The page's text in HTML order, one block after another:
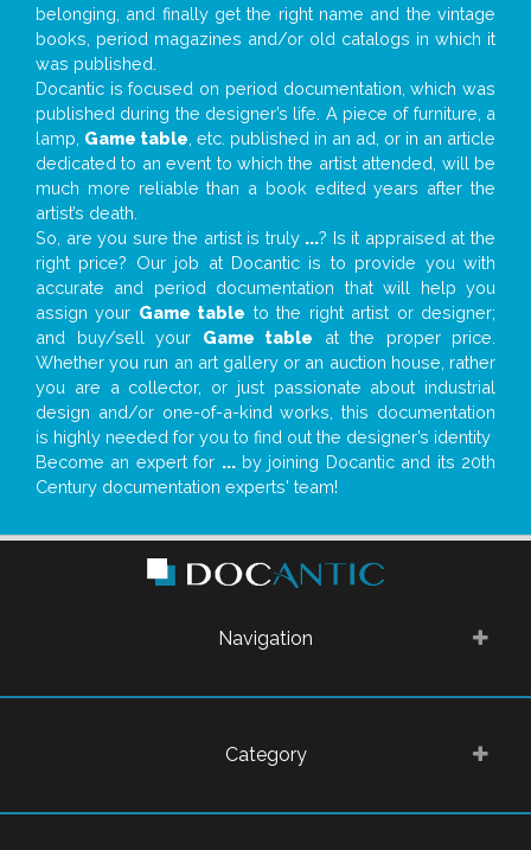
belonging, and finally get the right name and the vintage
books, period magazines and/or old catalogs in which it
was published.
Docantic is focused on period documentation, which was
published during the designer’s life. A piece of furniture, a
lamp, Game table , etc. published in an ad, or in an article
dedicated to an event to which the artist attended, will be
much more reliable than a book edited years after the
artist’s death.
So, are you sure the artist is truly ...? Is it appraised at the
right price? Our job at Docantic is to provide you with
accurate and period documentation that will help you
assign your Game table to the right artist or designer;
and buy/sell your Game table at the proper price.
Whether you run an art gallery or an auction house, rather
you are a collector, or just passionate about industrial
design and/or one-of-a-kind works, this documentation
is highly needed for you to find out the designer’s identity
Become an expert for ...by joining Docantic and its 20th
Century documentation experts' team!
Navigation
Category